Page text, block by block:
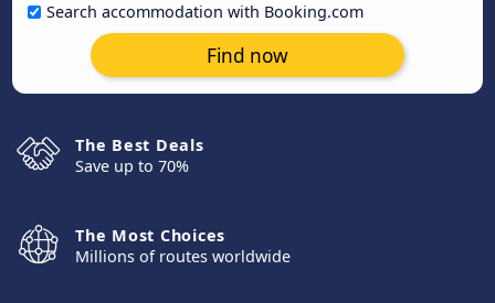
Search accommodation with Booking.com
Find now
The Best Deals
Save up to 70%
The Most Choices
Millions of routes worldwide